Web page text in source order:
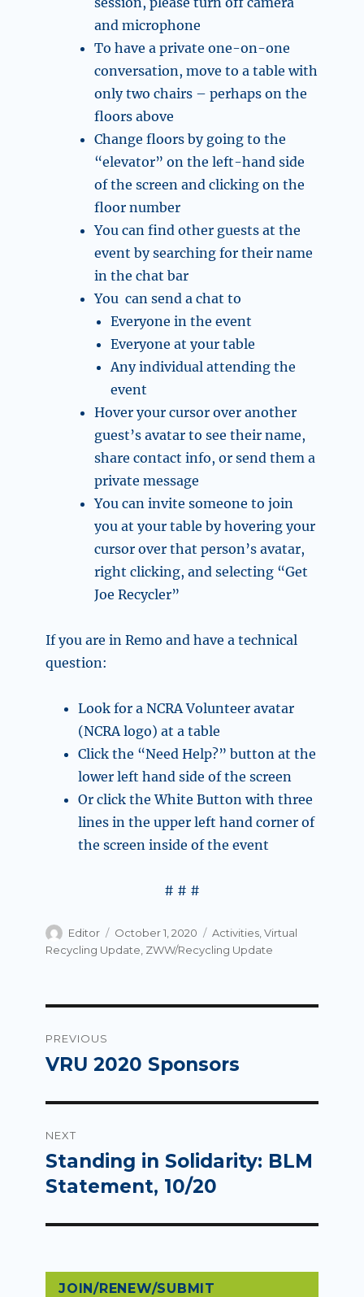
and microphone
To have a private one-on-one
conversation, move to a table with
only two chairs – perhaps on the
floors above
Change floors by going to the
“elevator” on the left-hand side
of the screen and clicking on the
floor number
You can find other guests at the
event by searching for their name
in the chat bar
You can send a chat to
Everyone in the event
Everyone at your table
Any individual attending the
event
Hover your cursor over another
guest’s avatar to see their name,
share contact info, or send them a
private message
You can invite someone to join
you at your table by hovering your
cursor over that person’s avatar,
right clicking, and selecting “Get
Joe Recycler”
If you are in Remo and have a technical
question:
Look for a NCRA Volunteer avatar
(NCRA logo) at a table
Click the “Need Help?” button at the
lower left hand side of the screen
Or click the White Button with three
lines in the upper left hand corner of
the screen inside of the event
# # #
Author
Editor
Posted
on
October 1, 2020 Categories
Activities ,Virtual
Recycling Update ZWW/Recycling Update
navigation
PREVIOUS
Previous
VRU 2020 Sponsors
NEXT
Next
post:
Standing in Solidarity: BLM
Statement, 10/20
JOIN/RENEW/SUBMIT